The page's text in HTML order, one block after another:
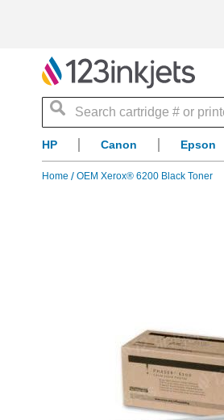
Search
HP Canon Epson
Home OEM Xerox® 6200 Black Toner